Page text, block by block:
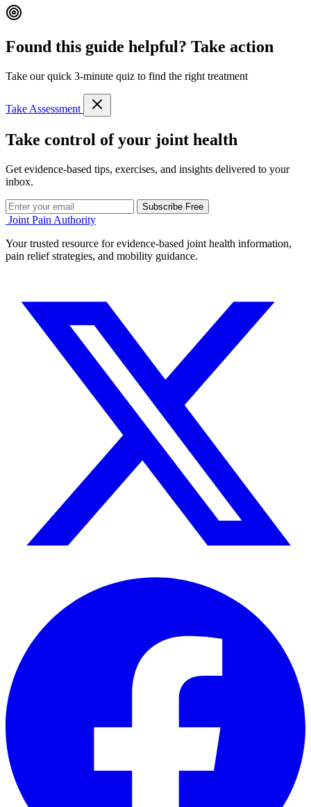
Found this guide helpful? Take action
Take our quick 3-minute quiz to find the right treatment
Take Assessment
Take control of your joint health
Get evidence-based tips, exercises, and insights delivered to your
inbox.
Subscribe Free
Joint Pain Authority
Your trusted resource for evidence-based joint health information,
pain relief strategies, and mobility guidance.